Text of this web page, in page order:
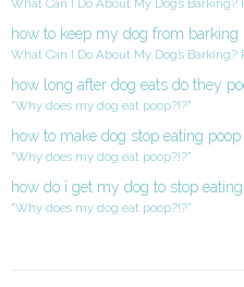
What Can I Do About My Dog’s Barking?
how to keep my dog from
What Can I Do About My Dog’s Barking?
how long after dog eats do they
“Why does my dog eat poop?!?”
how to make dog stop eating
“Why does my dog eat poop?!?”
how do i get my dog to stop
“Why does my dog eat poop?!?”